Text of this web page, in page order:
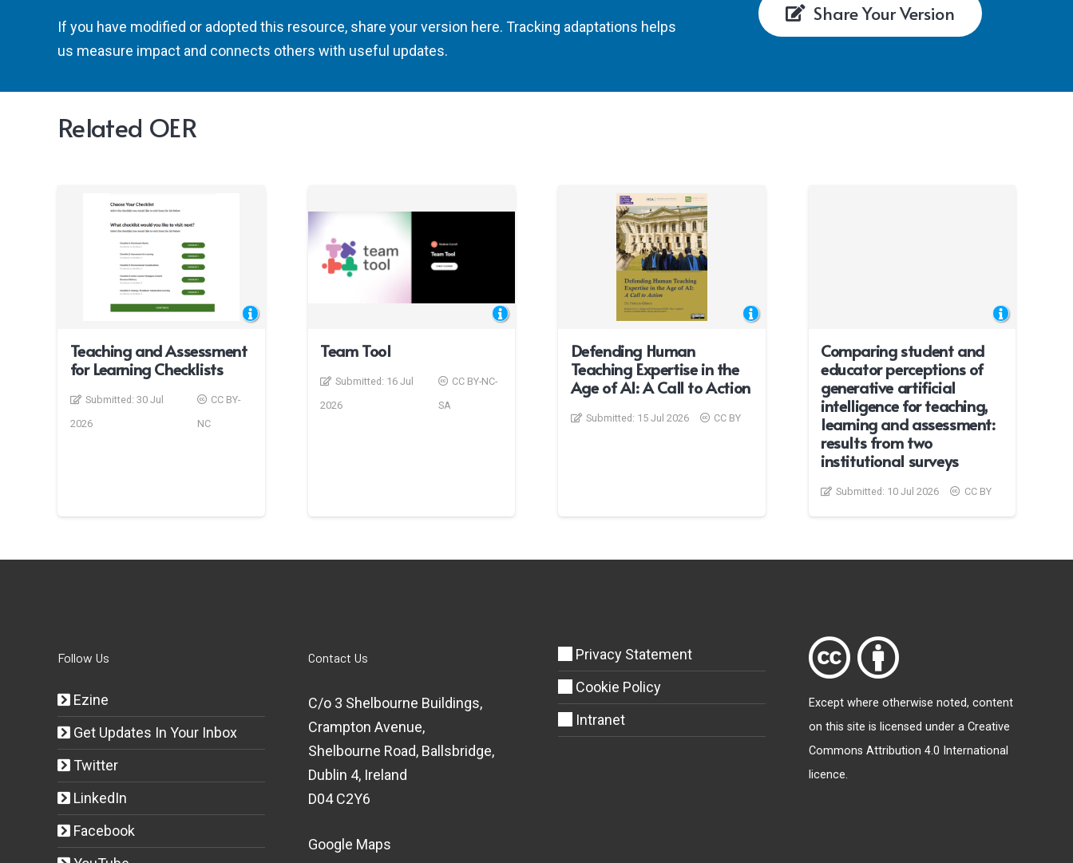
If you have modified or adopted this resource, share your version here. Tracking adaptations helps
us measure impact and connects others with useful updates.
Share Your Version
Related OER
Teaching and Assessment
for Learning Checklists
Submitted: 30 Jul
2026
CC BY-
NC
Team Tool
Submitted: 16 Jul
2026
CC BY-NC-
SA
Defending Human
Teaching Expertise in the
Age of AI: A Call to Action
Submitted: 15 Jul 2026 CC BY
Comparing student and
educator perceptions of
generative artificial
intelligence for teaching,
learning and assessment:
results from two
institutional surveys
Submitted: 10 Jul 2026 CC BY
Follow Us
Ezine
Get Updates In Your Inbox
Twitter
LinkedIn
Facebook
Contact Us
C/o 3 Shelbourne Buildings,
Crampton Avenue,
Shelbourne Road, Ballsbridge,
Dublin 4, Ireland
D04 C2Y6
Google Maps
Privacy Statement
Cookie Policy
Intranet
Except where otherwise noted, content
on this site is licensed under a Creative
Commons Attribution 4.0 International
licence.